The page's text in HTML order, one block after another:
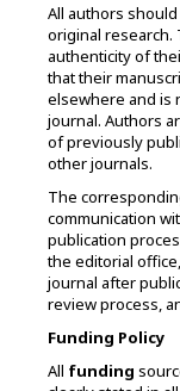
All authors
original research.
authenticity of
that their
elsewhere and is
journal. Authors
of previously
other journals.
The
communication
publication
the editorial
journal after
review process,
Funding Policy
All funding